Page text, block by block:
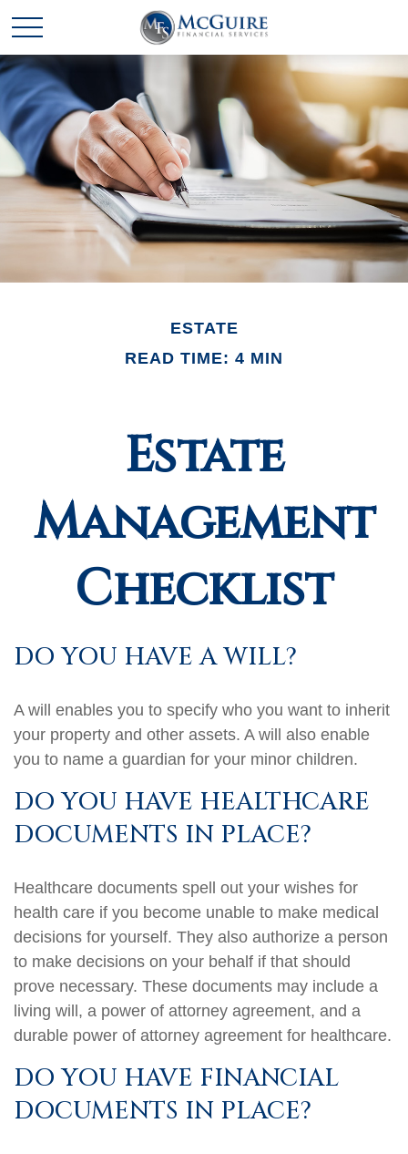
ESTATE
READ TIME: 4 MIN
Estate
Management
Checklist
DO YOU HAVE A WILL?
A will enables you to specify who you want to inherit
your property and other assets. A will also enable
you to name a guardian for your minor children.
DO YOU HAVE HEALTHCARE
DOCUMENTS IN PLACE?
Healthcare documents spell out your wishes for
health care if you become unable to make medical
decisions for yourself. They also authorize a person
to make decisions on your behalf if that should
prove necessary. These documents may include a
living will, a power of attorney agreement, and a
durable power of attorney agreement for healthcare.
DO YOU HAVE FINANCIAL
DOCUMENTS IN PLACE?